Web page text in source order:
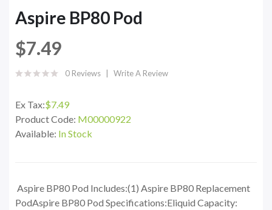
Aspire BP80 Pod
$7.49
0 Reviews Write A Review
Ex Tax:$7.49
Product Code: M00000922
Available: In Stock
Aspire BP80 Pod Includes:(1) Aspire BP80 Replacement
PodAspire BP80 Pod Specifications:Eliquid Capacity: